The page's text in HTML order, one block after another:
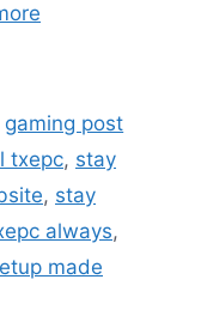
gaming post
txepc, stay
, stay
always,
made